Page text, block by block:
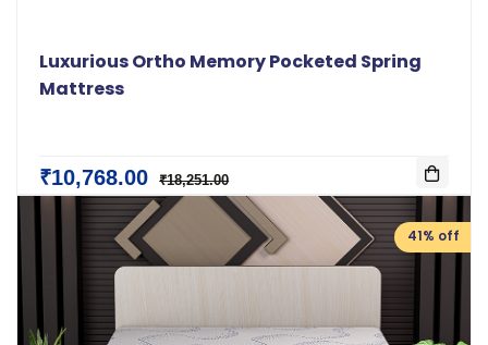
Luxurious Ortho Memory Pocketed Spring
Mattress
₹10,768.00 ₹18,251.00
41% off